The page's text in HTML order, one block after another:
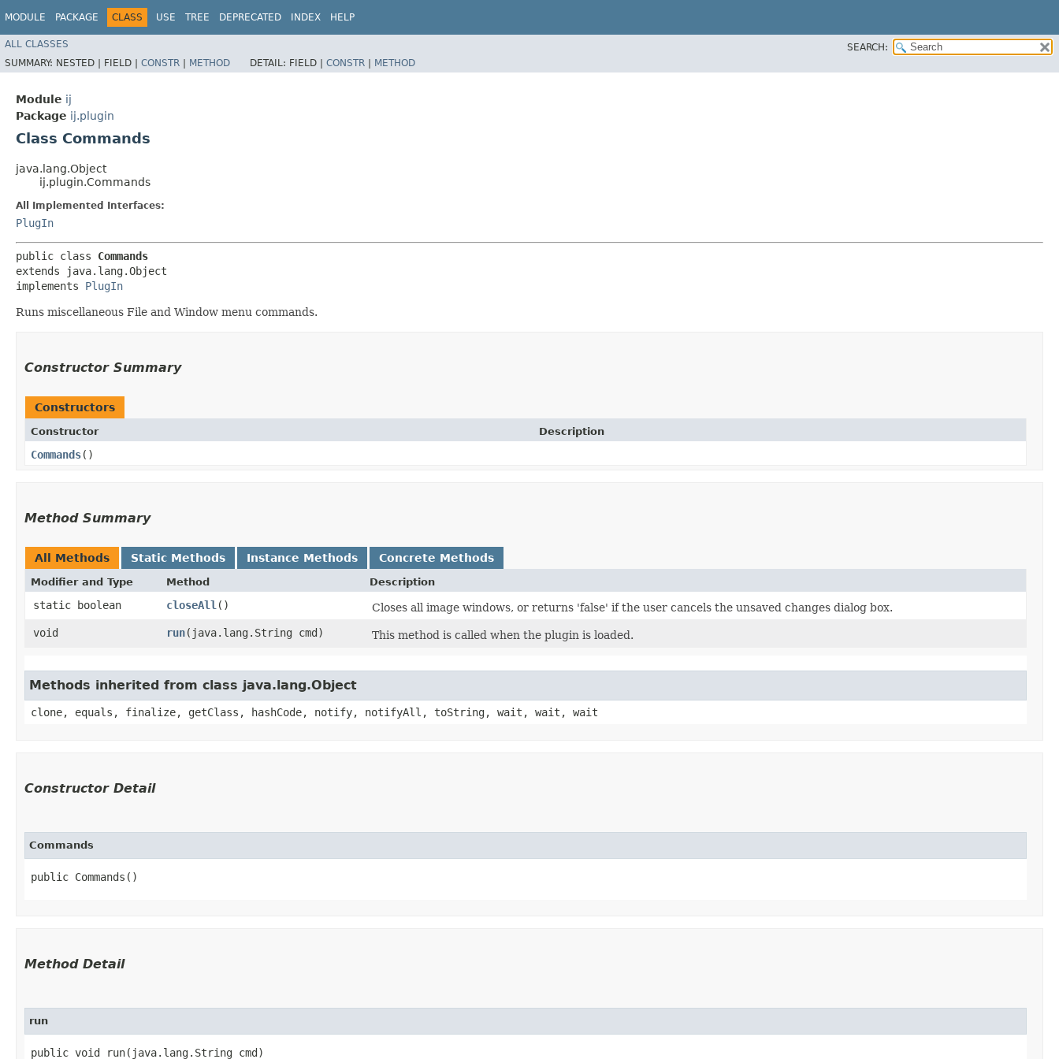
MODULE PACKAGE CLASS USE TREE DEPRECATED INDEX HELP
ALL CLASSES
SEARCH:
SUMMARY: NESTED | FIELD | CONSTR | METHOD DETAIL: FIELD | CONSTR | METHOD
Module ij
Package ij.plugin
Class Commands
java.lang.Object
ij.plugin.Commands
All Implemented Interfaces:
PlugIn
public class Commands
extends java.lang.Object
implements PlugIn
Runs miscellaneous File and Window menu commands.
Constructor Summary
Constructors
Constructor Description
Commands()
Method Summary
All Methods Static Methods Instance Methods Concrete Methods
Modifier and Type Method Description
static boolean closeAll ()
Closes all image windows, or returns 'false' if the user cancels the unsaved changes dialog box.
void
run​(java.lang.String cmd) This method is called when the plugin is loaded.
Methods inherited from class java.lang.Object
clone, equals, finalize, getClass, hashCode, notify, notifyAll, toString, wait, wait, wait
Constructor Detail
Commands
public Commands()
Method Detail
run
public void run​(java.lang.String cmd)